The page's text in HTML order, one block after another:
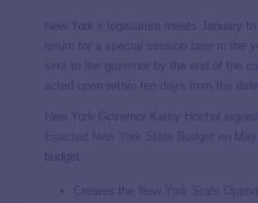
New York’s legislature meets January
return for a special session later in the
sent to the governor by the end of the
acted upon within ten days from the
New York Governor Kathy Hochul
on
budget:
Creates the